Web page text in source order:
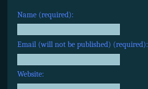
Name (required):
Email (will not be published) (required):
Website: